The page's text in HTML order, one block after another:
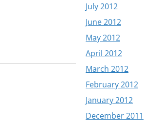
July 2012
June 2012
May 2012
April 2012
March 2012
February 2012
January 2012
December 2011